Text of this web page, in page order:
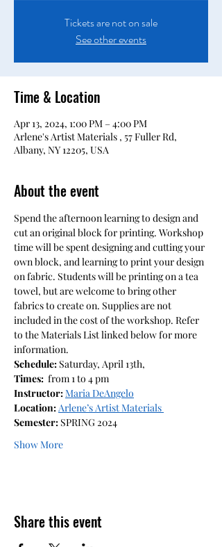
Tickets are not on sale
See other events
Time & Location
Apr 13, 2024, 1:00 PM – 4:00 PM
Arlene's Artist Materials , 57 Fuller Rd,
Albany, NY 12205, USA
About the event
Spend the afternoon learning to design and
cut an original block for printing. Workshop
time will be spent designing and cutting your
own block, and learning to print your design
on fabric. Students will be printing on a tea
towel, but are welcome to bring other
fabrics to create on. Supplies are not
included in the cost of the workshop. Refer
to the Materials List linked below for more
information.
Schedule: Saturday, April 13th,
Times: from 1 to 4 pm
Instructor: Maria DeAngelo
Location: Arlene’s Artist Materials
Semester: SPRING 2024
Show More
Share this event